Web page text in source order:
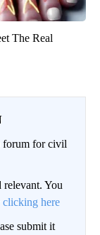
The Real
for civil
relevant. You
clicking here
submit it